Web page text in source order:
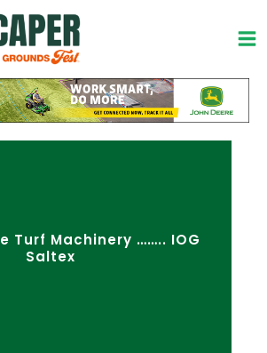
Turf Machinery …….. IOG
Saltex